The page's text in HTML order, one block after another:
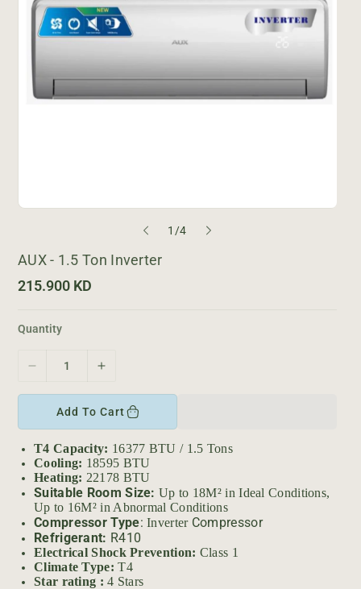
1 /
o4
AUX - 1.5 Ton Inverter
R
u
l
i
e
215.900 KD
Quantity
e
e
a
s
e
q
u
a
n
t
I
n
c
a
s
e
q
u
a
n
t
Add To Cart
T4 Capacity: 16377 BTU / 1.5 Tons
Cooling: 18595 BTU
Heating: 22178 BTU
Suitable Room Size: Up to 18M² in Ideal Conditions,
Up to 16M² in Abnormal Conditions
Compressor Type:InverterCompressor
Refrigerant: R410
Electrical Shock Prevention: Class 1
Climate Type: T4
Star rating : 4 Stars